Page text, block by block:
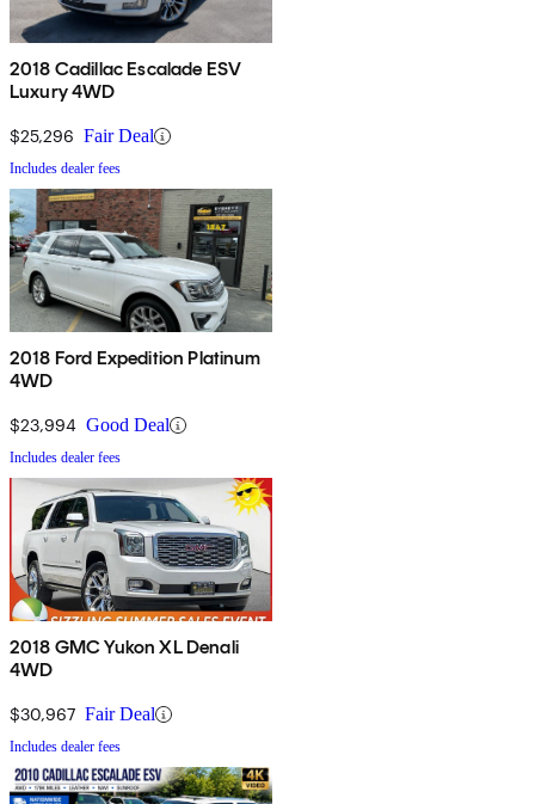
2018 Cadillac Escalade ESV
Luxury 4WD
$25,296 Fair Deal
Includes dealer fees
2018 Ford Expedition Platinum
4WD
$23,994 Good Deal
Includes dealer fees
2018 GMC Yukon XL Denali
4WD
$30,967 Fair Deal
Includes dealer fees